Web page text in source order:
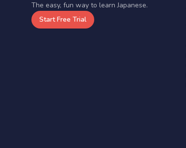
The easy, fun way to learn Japanese.
Start Free Trial